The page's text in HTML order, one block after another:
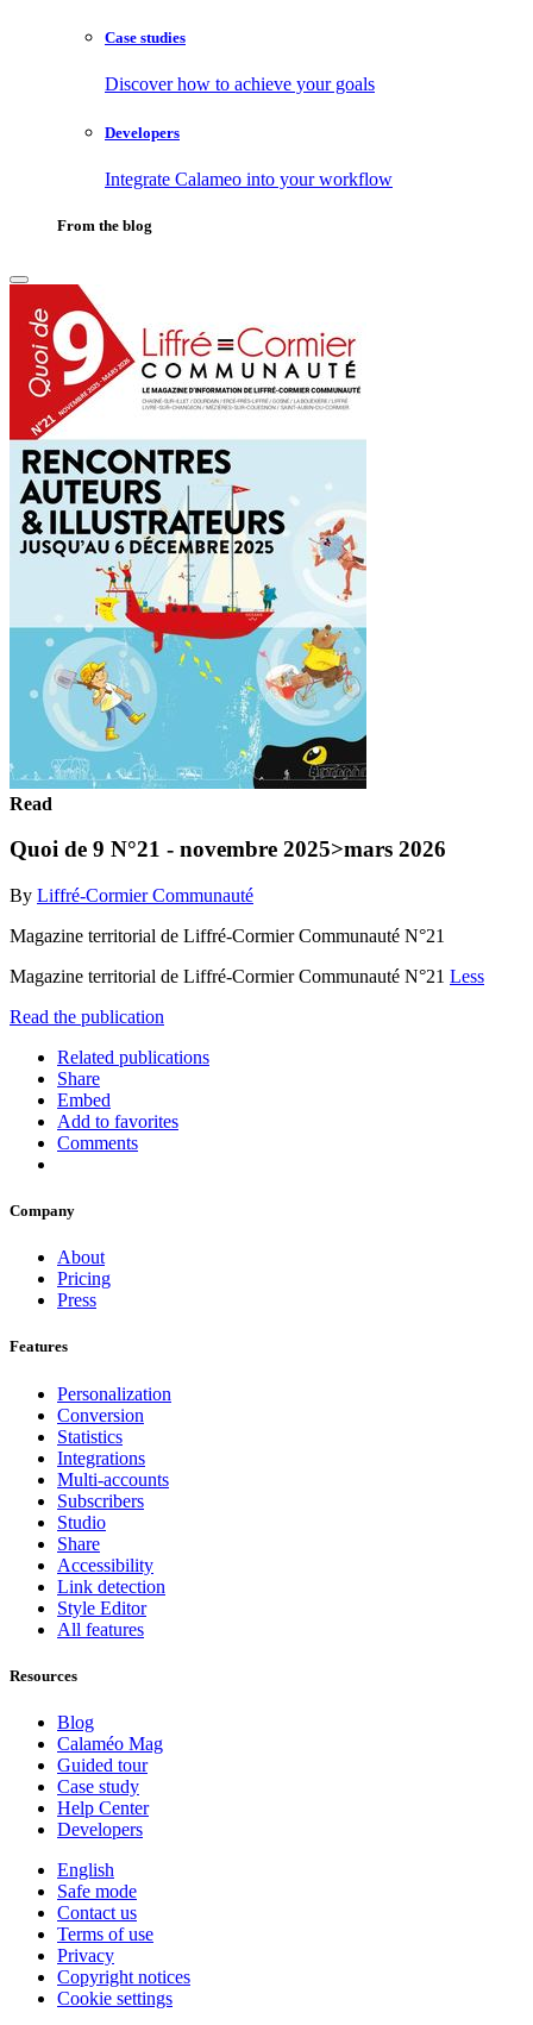
Case studies
Discover how to achieve your goals
Developers
Integrate Calameo into your workflow
From the blog
Read
Quoi de 9 N°21 - novembre 2025>mars 2026
By Liffré-Cormier Communauté
Magazine territorial de Liffré-Cormier Communauté N°21
Magazine territorial de Liffré-Cormier Communauté N°21 Less
Read the publication
Related publications
Share
Embed
Add to favorites
Comments
Company
About
Pricing
Press
Features
Personalization
Conversion
Statistics
Integrations
Multi-accounts
Subscribers
Studio
Share
Accessibility
Link detection
Style Editor
All features
Resources
Blog
Calaméo Mag
Guided tour
Case study
Help Center
Developers
English
Safe mode
Contact us
Terms of use
Privacy
Copyright notices
Cookie settings